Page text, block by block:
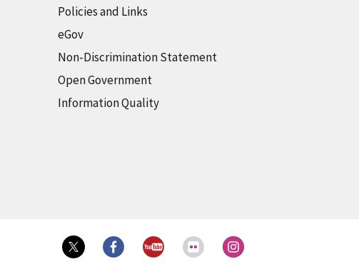
Policies and Links
eGov
Non-Discrimination Statement
Open Government
Information Quality